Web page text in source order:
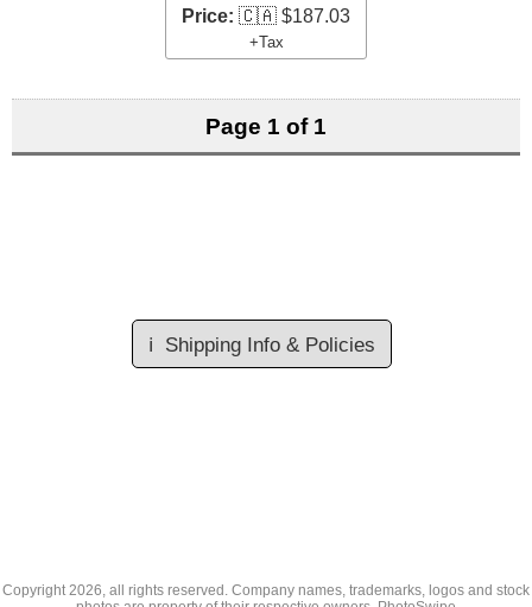
Price: 🇨🇦 $187.03
+Tax
Page 1 of 1
ℹ️ Shipping Info & Policies
Copyright2026, all rights reserved. Company names, trademarks, logos and stock